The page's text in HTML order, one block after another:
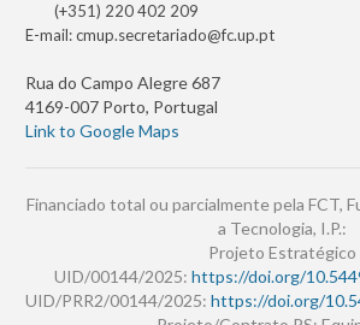
(+351) 220 402 209
E-mail:cmup.secretariado@fc.up.pt
Rua do Campo Alegre 687
4169-007 Porto, Portugal
Link to Google Maps
Financiado total ou parcialmente pela FCT,
a Tecnologia, I.P.:
Projeto Estratégico
UID/00144/2025: https://doi.org/
UID/PRR2/00144/2025: https://doi.org/